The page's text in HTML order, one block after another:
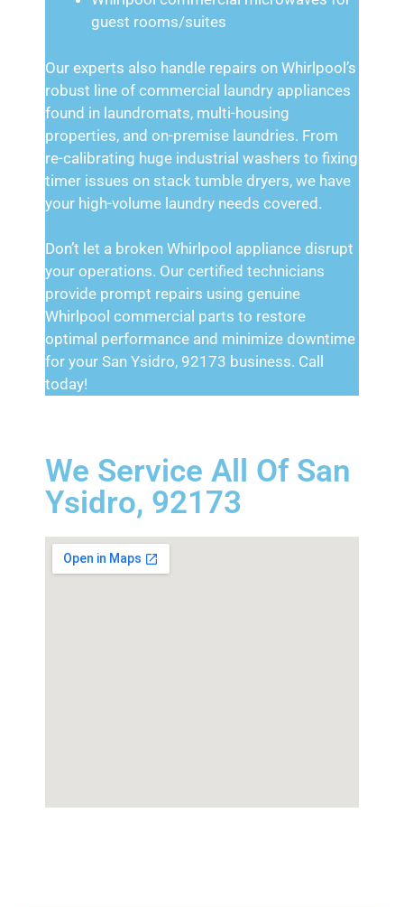
guest rooms/suites
Our experts also handle repairs on Whirlpool’s
robust line of commercial laundry appliances
found in laundromats, multi-housing
properties, and on-premise laundries. From
re-calibrating huge industrial washers to fixing
timer issues on stack tumble dryers, we have
your high-volume laundry needs covered.
Don’t let a broken Whirlpool appliance disrupt
your operations. Our certified technicians
provide prompt repairs using genuine
Whirlpool commercial parts to restore
optimal performance and minimize downtime
for your San Ysidro, 92173 business. Call
today!
We Service All Of San
Ysidro, 92173